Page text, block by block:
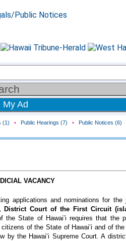
My Ad
(1) • Public Hearings (7) • Public Notices (6)
VACANCY
applications and nominations for the
District Court of the First Circuit
the State of Hawai’i requires that the
of the State of Hawai’i and of the
by the Hawai’i Supreme Court. A